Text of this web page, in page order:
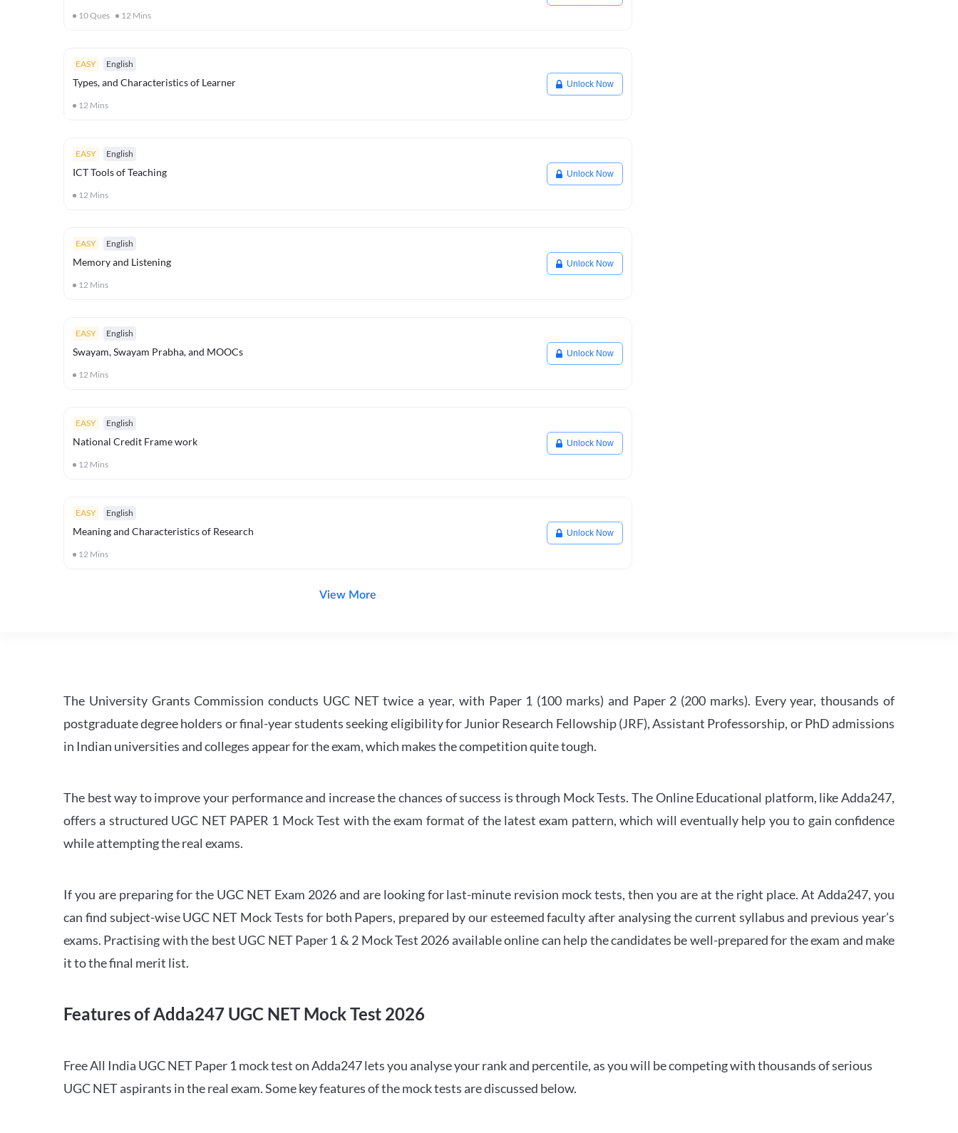
10Ques 12 Mins
EASY English
Types, and Characteristics of Learner
12 Mins
Unlock Now
EASY English
ICT Tools of Teaching
12 Mins
Unlock Now
EASY English
Memory and Listening
12 Mins
Unlock Now
EASY English
Swayam, Swayam Prabha, and MOOCs
12 Mins
Unlock Now
EASY English
National Credit Frame work
12 Mins
Unlock Now
EASY English
Meaning and Characteristics of Research
12 Mins
Unlock Now
View More
The University Grants Commission conducts UGC NET twice a year, with Paper 1 (100 marks) and Paper 2 (200 marks). Every year, thousands of
postgraduate degree holders or final-year students seeking eligibility for Junior Research Fellowship (JRF), Assistant Professorship, or PhD admissions
in Indian universities and colleges appear for the exam, which makes the competition quite tough.
The best way to improve your performance and increase the chances of success is through Mock Tests. The Online Educational platform, like Adda247,
offers a structured UGC NET PAPER 1 Mock Test with the exam format of the latest exam pattern, which will eventually help you to gain confidence
while attempting the real exams.
If you are preparing for the UGC NET Exam 2026 and are looking for last-minute revision mock tests, then you are at the right place. At Adda247, you
can find subject-wise UGC NET Mock Tests for both Papers, prepared by our esteemed faculty after analysing the current syllabus and previous year’s
exams. Practising with the best UGC NET Paper 1 & 2 Mock Test 2026 available online can help the candidates be well-prepared for the exam and make
it to the final merit list.
Features of Adda247 UGC NET Mock Test 2026
Free All India UGC NET Paper 1 mock test on Adda247 lets you analyse your rank and percentile, as you will be competing with thousands of serious
UGC NET aspirants in the real exam. Some key features of the mock tests are discussed below.